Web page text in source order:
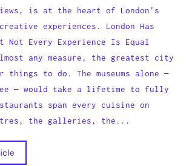
is at the heart of London's
creative experiences. London Has
Not Every Experience Is Equal
any measure, the greatest city
to do. The museums alone —
— would take a lifetime to fully
span every cuisine on
the galleries, the...